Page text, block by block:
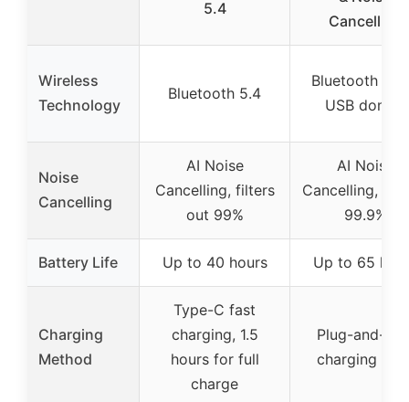
5.4
Cancelling
Wireless
Technology
Bluetooth 5.4
Bluetooth 5.2
USB dongle
Noise
Cancelling
AI Noise
Cancelling, filters
out 99%
AI Noise
Cancelling,
99.9%
Battery Life Up to 40 hours Up to 65
Charging
Method
Type-C fast
charging, 1.5
hours for full
charge
Plug-and-
charging